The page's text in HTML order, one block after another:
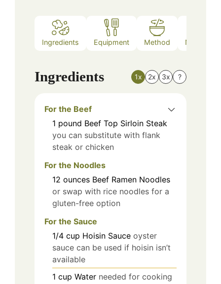
Ingredients Equipment Method Nutrition
Ingredients 1x 2x 3x ?
For the Beef
1 pound Beef Top Sirloin Steak
you can substitute with flank
steak or chicken
For the Noodles
12 ounces Beef Ramen Noodles
or swap with rice noodles for a
gluten-free option
For the Sauce
1/4 cup Hoisin Sauce oyster
sauce can be used if hoisin isn’t
available
1 cup Water needed for cooking